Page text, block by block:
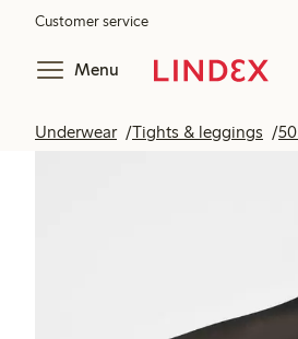
Customer service
Menu
Underwear Tights & leggings